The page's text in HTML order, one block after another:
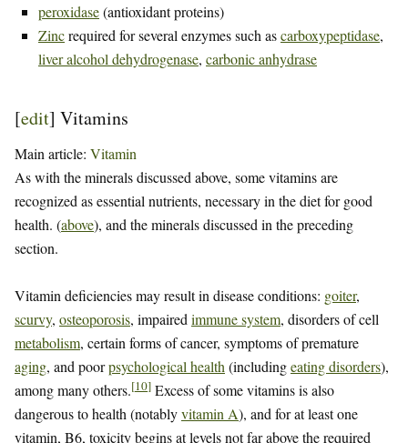
peroxidase(antioxidant proteins)
Zincrequired for several enzymes such ascarboxypeptidase,
liver alcohol dehydrogenase, carbonic anhydrase
[edit] Vitamins
Main article: Vitamin
As with the minerals discussed above, some vitamins are
recognized as essential nutrients, necessary in the diet for good
health. (above), and the minerals discussed in the preceding
section.
Vitamin deficiencies may result in disease conditions: goiter,
scurvy, osteoporosis, impaired immune system, disorders of cell
metabolism, certain forms of cancer, symptoms of premature
aging, and poorpsychological health (includingeating disorders),
among many others.[10] Excess of some vitamins is also
dangerous to health (notablyvitamin A), and for at least one
vitamin, B6, toxicity begins at levels not far above the required